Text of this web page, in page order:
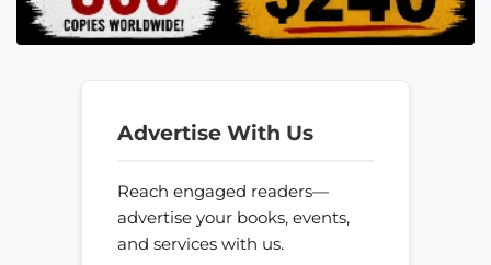
Advertise With Us
Reach engaged readers—
advertise your books, events,
and services with us.